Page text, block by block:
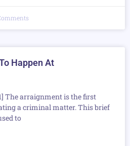
Happen At
The arraignment is the first
a criminal matter. This brief
to